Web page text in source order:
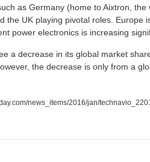
as Germany (home to Aixtron,
the UK playing pivotal roles. Europe
power electronics is increasing
a decrease in its global market
the decrease is only from a
news_items/2016/jan/